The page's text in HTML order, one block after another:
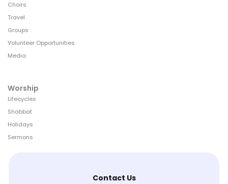
Choirs
Travel
Groups
Volunteer Opportunities
Media
Worship
Lifecycles
Shabbat
Holidays
Sermons
Contact Us